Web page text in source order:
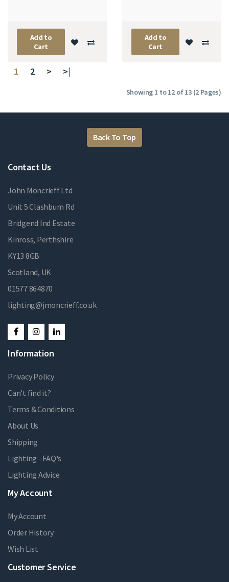
Add to
Cart
Add to
Cart
1 2 > >|
Showing 1 to 12 of 13 (2 Pages)
Back To Top
Contact Us
John Moncrieff Ltd
Unit 5 Clashburn Rd
Bridgend Ind Estate
Kinross, Perthshire
KY13 8GB
Scotland, UK
01577 864870
lighting@jmoncrieff.co.uk
Information
Privacy Policy
Can't find it?
Terms & Conditions
About Us
Shipping
Lighting - FAQ's
Lighting Advice
My Account
My Account
Order History
Wish List
Customer Service